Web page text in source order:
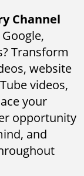
Channel
Transform
website
videos,
your
opportunity
and